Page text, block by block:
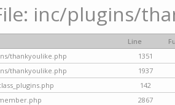
inc/plugins/
Line
thankyoulike.php
1351
thankyoulike.php
1937
142
2867